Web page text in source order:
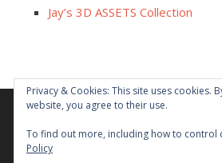
Jay’s 3D ASSETS Collection
Facebook
X InstagramGitHub
Privacy & Cookies: This site uses cookies.
website, you agree to their use.
To find out more, including how to control
Policy